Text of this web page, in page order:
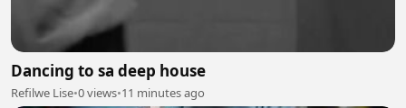
Dancing to sa deep house
Refilwe Lise•0 views•11 minutes ago